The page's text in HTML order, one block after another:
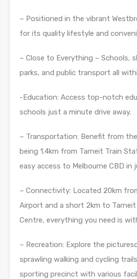
– Positioned in the vibrant
for its quality lifestyle and
– Close to Everything – Schools,
parks, and public transport all
-Education: Access top-notch
schools just a minute drive away.
– Transportation: Benefit from
being 1.4km from Tarneit Train
easy access to Melbourne CBD in
– Connectivity: Located 20km
Airport and a short 2km to
Centre, everything you need is
– Recreation: Explore the
sprawling walking and cycling
sporting precinct with various